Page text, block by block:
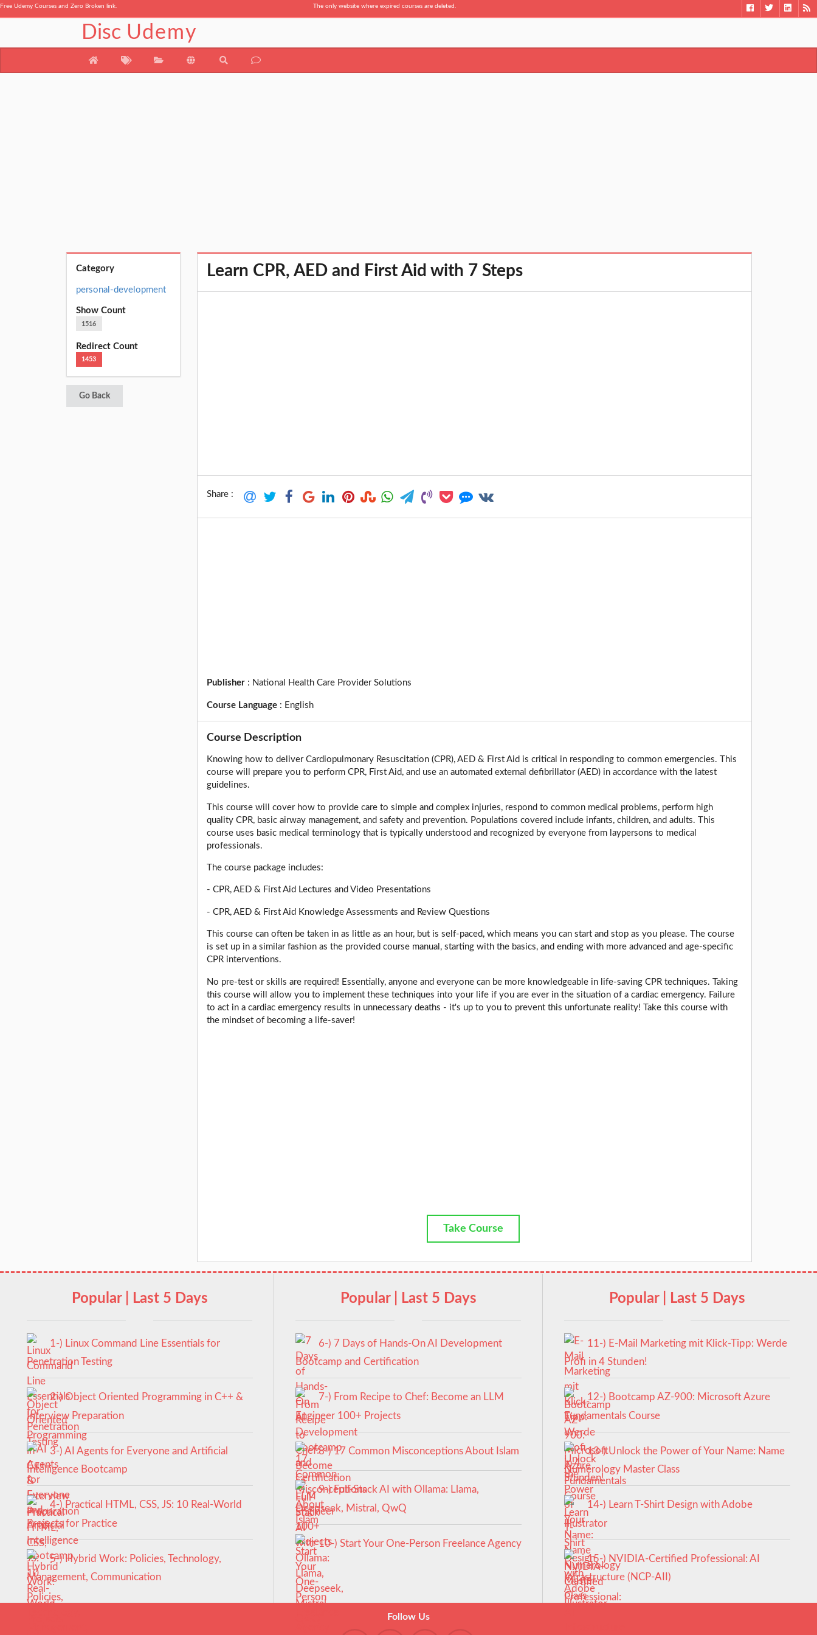
Free Udemy Courses and Zero Broken link. The only website where expired courses are deleted.
Disc Udemy
Category
personal-development
Show Count
1516
Redirect Count
1453
Go Back
Learn CPR, AED and First Aid with 7 Steps
Share :
Publisher : National Health Care Provider Solutions
Course Language : English
Course Description
Knowing how to deliver Cardiopulmonary Resuscitation (CPR), AED & First Aid is critical in responding to common emergencies. This
course will prepare you to perform CPR, First Aid, and use an automated external defibrillator (AED) in accordance with the latest
guidelines.
This course will cover how to provide care to simple and complex injuries, respond to common medical problems, perform high
quality CPR, basic airway management, and safety and prevention. Populations covered include infants, children, and adults. This
course uses basic medical terminology that is typically understood and recognized by everyone from laypersons to medical
professionals.
The course package includes:
- CPR, AED & First Aid Lectures and Video Presentations
- CPR, AED & First Aid Knowledge Assessments and Review Questions
This course can often be taken in as little as an hour, but is self-paced, which means you can start and stop as you please. The course
is set up in a similar fashion as the provided course manual, starting with the basics, and ending with more advanced and age-specific
CPR interventions.
No pre-test or skills are required! Essentially, anyone and everyone can be more knowledgeable in life-saving CPR techniques. Taking
this course will allow you to implement these techniques into your life if you are ever in the situation of a cardiac emergency. Failure
to act in a cardiac emergency results in unnecessary deaths - it's up to you to prevent this unfortunate reality! Take this course with
the mindset of becoming a life-saver!
Take Course
Popular | Last 5 Days
1-) Linux Command Line Essentials for
Penetration Testing
2-) Object Oriented Programming in C++ &
Interview Preparation
3-) AI Agents for Everyone and Artificial
Intelligence Bootcamp
4-) Practical HTML, CSS, JS: 10 Real-World
Projects for Practice
5-) Hybrid Work: Policies, Technology,
Management, Communication
Popular | Last 5 Days
6-) 7 Days of Hands-On AI Development
Bootcamp and Certification
7-) From Recipe to Chef: Become an LLM
Engineer 100+ Projects
8-) 17 Common Misconceptions About Islam
9-) Full-Stack AI with Ollama: Llama,
Deepseek, Mistral, QwQ
10-) Start Your One-Person Freelance Agency
Popular | Last 5 Days
11-) E-Mail Marketing mit Klick-Tipp: Werde
Profi in 4 Stunden!
12-) Bootcamp AZ-900: Microsoft Azure
Fundamentals Course
13-) Unlock the Power of Your Name: Name
Numerology Master Class
14-) Learn T-Shirt Design with Adobe
Illustrator
15-) NVIDIA-Certified Professional: AI
Infrastructure (NCP-AII)
Follow Us